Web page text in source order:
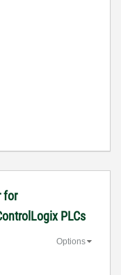
for
PLCs
Options